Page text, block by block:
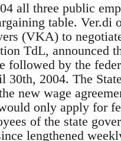
all three public
table. Ver.di
(VKA) to
TdL, announced
followed by the
30th, 2004. The
new wage
only apply for
of the state
lengthened